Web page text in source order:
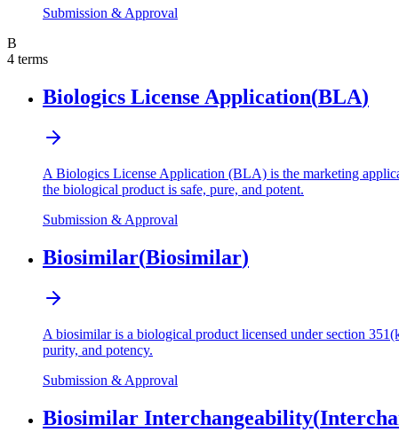
Submission & Approval
B
4 terms
Biologics License Application(BLA)
A Biologics License Application (BLA) is the marketing
the biological product is safe, pure, and potent.
Submission & Approval
Biosimilar(Biosimilar)
A biosimilar is a biological product licensed under section
purity, and potency.
Submission & Approval
Biosimilar Interchangeability(